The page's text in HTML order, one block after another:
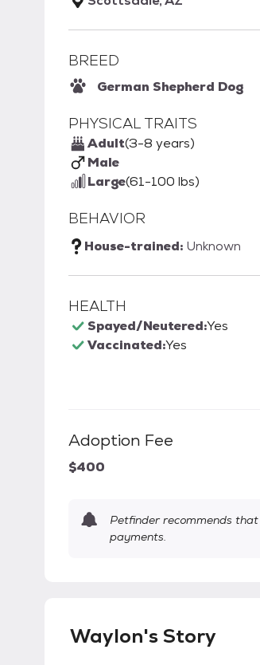
BREED
German Shepherd Dog
PHYSICAL TRAITS
Adult(3-8 years)
Male
Large(61-100 lbs)
BEHAVIOR
House-trained: Unknown
HEALTH
Spayed/Neutered:Yes
Vaccinated:Yes
Adoption Fee
$400
Petfinder recommends
payments.
Waylon's Story